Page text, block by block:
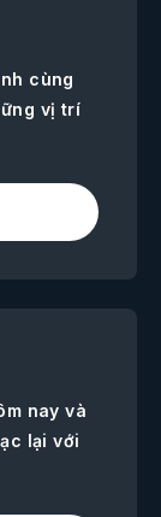
cùng
vị trí
nay và
lại với